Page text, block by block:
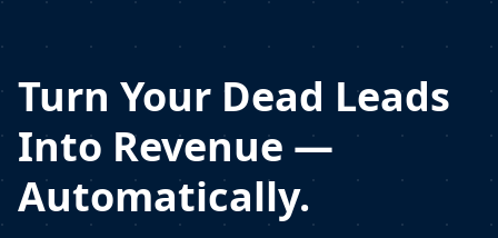
Turn Your Dead Leads
Into Revenue —
Automatically.